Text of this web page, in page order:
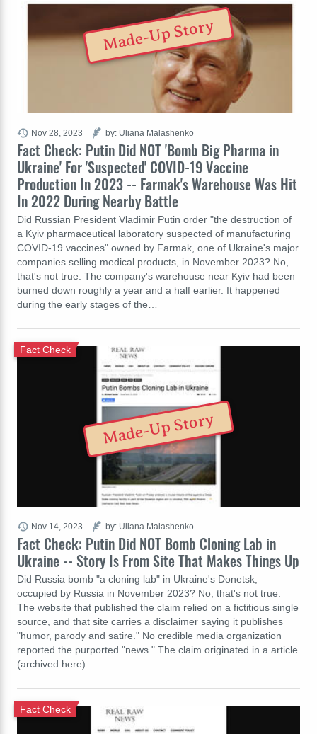
Fact Check: Putin Did NOT 'Bomb Big Pharma in
Ukraine' For 'Suspected' COVID-19 Vaccine
Production In 2023 -- Farmak's Warehouse Was Hit
In 2022 During Nearby Battle
Did Russian President Vladimir Putin order "the destruction of
a Kyiv pharmaceutical laboratory suspected of manufacturing
COVID-19 vaccines" owned by Farmak, one of Ukraine's major
companies selling medical products, in November 2023? No,
that's not true: The company's warehouse near Kyiv had been
burned down roughly a year and a half earlier. It happened
during the early stages of the…
Nov 28, 2023 by: Uliana Malashenko
Made-Up Story
Fact Check: Putin Did NOT Bomb Cloning Lab in
Ukraine -- Story Is From Site That Makes Things Up
Fact Check
Did Russia bomb "a cloning lab" in Ukraine's Donetsk,
occupied by Russia in November 2023? No, that's not true:
The website that published the claim relied on a fictitious single
source, and that site carries a disclaimer saying it publishes
"humor, parody and satire." No credible media organization
reported the purported "news." The claim originated in a article
(archived here)…
Nov 14, 2023 by: Uliana Malashenko
Made-Up Story
Fact Check